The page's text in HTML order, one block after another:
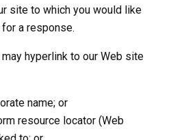
site to which you would like
a response.
hyperlink to our Web site
name; or
resource locator (Web